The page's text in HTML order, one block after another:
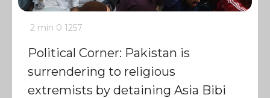
2 min 0 1257
Political Corner: Pakistan is
surrendering to religious
extremists by detaining Asia Bibi